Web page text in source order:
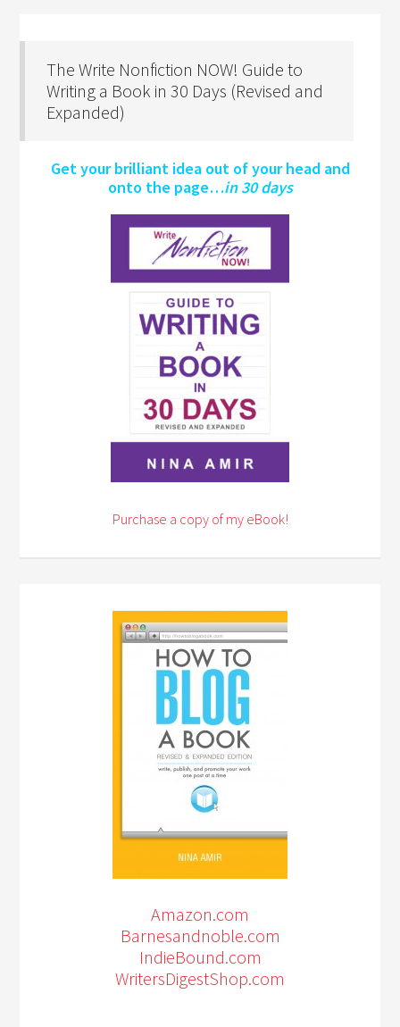
The Write Nonfiction NOW! Guide to
Writing a Book in 30 Days (Revised and
Expanded)
Get your brilliant idea out of your head and
onto the page…in 30 days
Purchase a copy of my eBook!
Amazon.com
Barnesandnoble.com
IndieBound.com
WritersDigestShop.com